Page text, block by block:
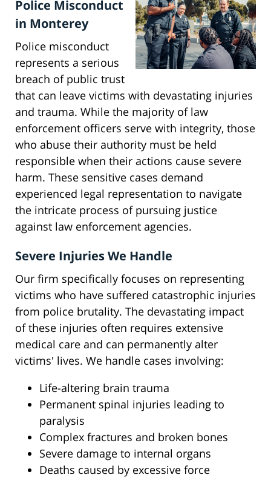
Police Misconduct
in Monterey
Police misconduct
represents a serious
breach of public trust
that can leave victims with devastating injuries
and trauma. While the majority of law
enforcement officers serve with integrity, those
who abuse their authority must be held
responsible when their actions cause severe
harm. These sensitive cases demand
experienced legal representation to navigate
the intricate process of pursuing justice
against law enforcement agencies.
Severe Injuries We Handle
Our firm specifically focuses on representing
victims who have suffered catastrophic injuries
from police brutality. The devastating impact
of these injuries often requires extensive
medical care and can permanently alter
victims' lives. We handle cases involving:
Life-altering brain trauma
Permanent spinal injuries leading to
paralysis
Complex fractures and broken bones
Severe damage to internal organs
Deaths caused by excessive force